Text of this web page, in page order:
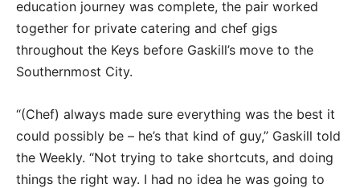
education journey was complete, the pair worked
together for private catering and chef gigs
throughout the Keys before Gaskill’s move to the
Southernmost City.
“(Chef) always made sure everything was the best it
could possibly be – he’s that kind of guy,” Gaskill told
the Weekly. “Not trying to take shortcuts, and doing
things the right way. I had no idea he was going to